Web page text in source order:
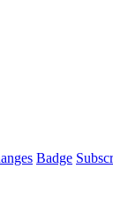
Badge